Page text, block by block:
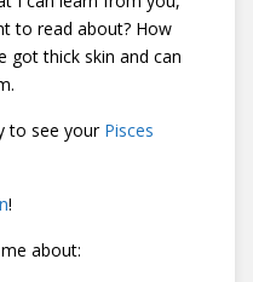
to read about? How
got thick skin and can
to see your Pisces
!
about: